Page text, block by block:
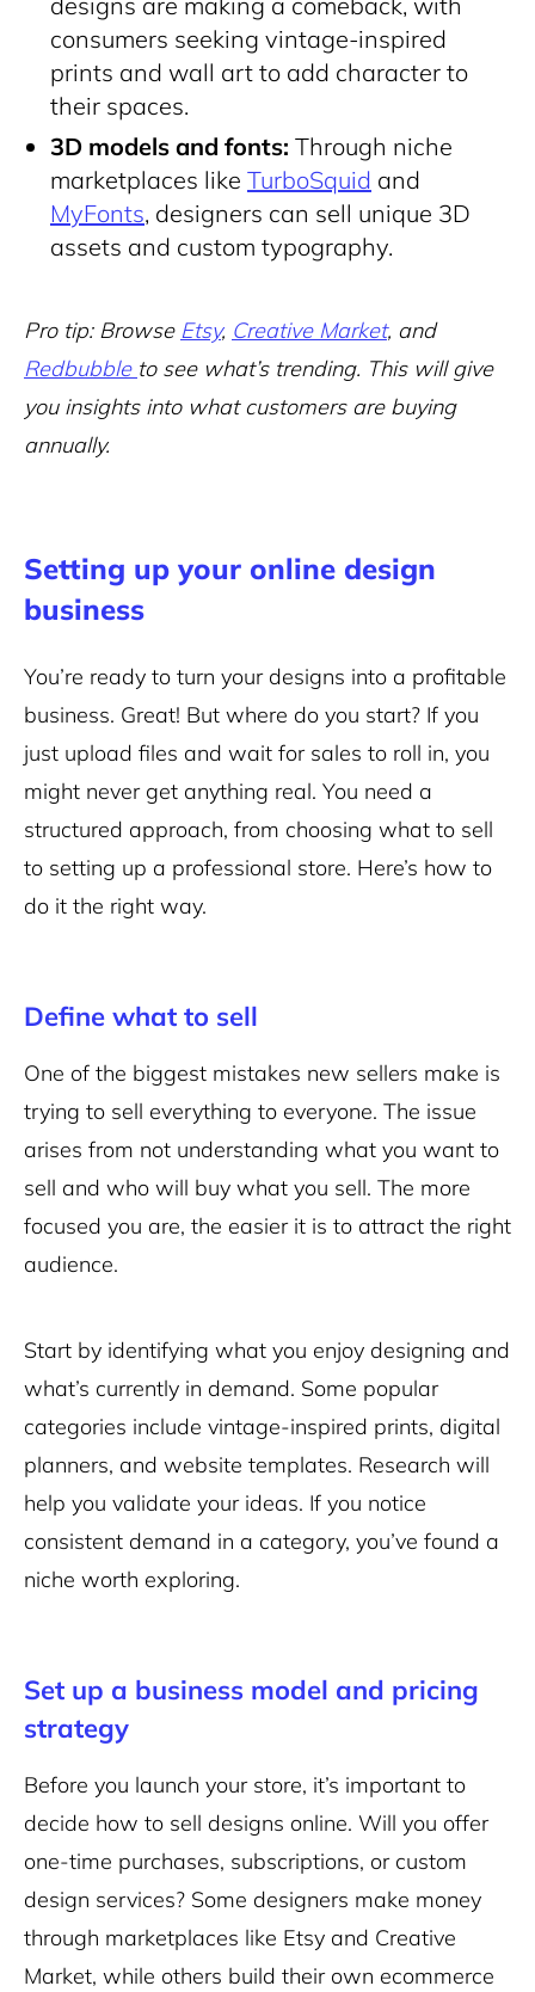
consumers seeking vintage-inspired
prints and wall art to add character to
their spaces.
3D models and fonts: Through niche
marketplaces like TurboSquid and
MyFonts, designers can sell unique 3D
assets and custom typography.
Pro tip: Browse Etsy, Creative Market, and
Redbubble to see what’s trending. This will give
you insights into what customers are buying
annually.
Setting up your online design
business
You’re ready to turn your designs into a profitable
business. Great! But where do you start? If you
just upload files and wait for sales to roll in, you
might never get anything real. You need a
structured approach, from choosing what to sell
to setting up a professional store. Here’s how to
do it the right way.
Define what to sell
One of the biggest mistakes new sellers make is
trying to sell everything to everyone. The issue
arises from not understanding what you want to
sell and who will buy what you sell. The more
focused you are, the easier it is to attract the right
audience.
Start by identifying what you enjoy designing and
what’s currently in demand. Some popular
categories include vintage-inspired prints, digital
planners, and website templates. Research will
help you validate your ideas. If you notice
consistent demand in a category, you’ve found a
niche worth exploring.
Set up a business model and pricing
strategy
Before you launch your store, it’s important to
decide how to sell designs online. Will you offer
one-time purchases, subscriptions, or custom
design services? Some designers make money
through marketplaces like Etsy and Creative
Market, while others build their own ecommerce